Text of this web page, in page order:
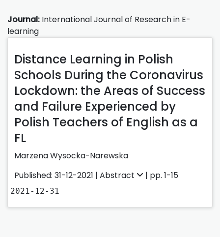
Journal: International Journal of Research in E-
learning
Distance Learning in Polish
Schools During the Coronavirus
Lockdown: the Areas of Success
and Failure Experienced by
Polish Teachers of English as a
FL
Marzena Wysocka-Narewska
Published: 31-12-2021 | Abstract | pp. 1-15
2021-12-31